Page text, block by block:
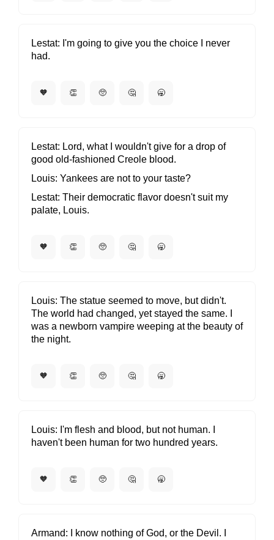
Lestat
I'm going to give you the choice I never
had.
🧡 👏 🥺 🤔 🥱
Lestat
Lord, what I wouldn't give for a drop of
good old-fashioned Creole blood.
Louis Yankees are not to your taste?
Lestat Their democratic flavor doesn't suit my
palate, Louis.
🧡 👏 🥺 🤔 🥱
Louis The statue seemed to move, but didn't.
The world had changed, yet stayed the same. I
was a newborn vampire weeping at the beauty of
the night.
🧡 👏 🥺 🤔 🥱
Louis
I'm flesh and blood, but not human. I
haven't been human for two hundred years.
🧡 👏 🥺 🤔 🥱
Armand
I know nothing of God, or the Devil. I